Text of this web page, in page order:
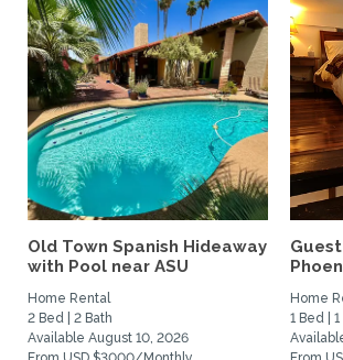
Old Town Spanish Hideaway
with Pool near ASU
Home Rental
2 Bed | 2 Bath
Available August 10, 2026
Home
1 Bed | 1